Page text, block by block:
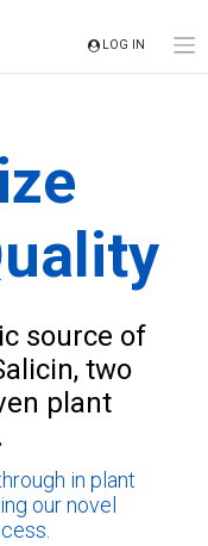
LOG IN
source of
two
plant
in plant
our novel